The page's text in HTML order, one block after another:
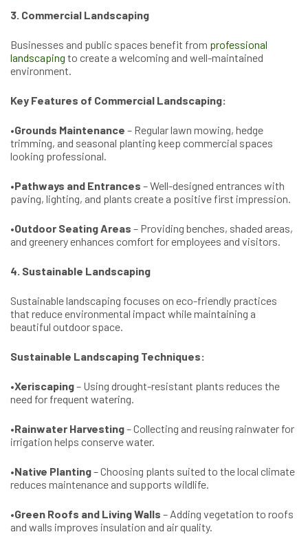
3. Commercial Landscaping
Businesses and public spaces benefit from professional
landscaping to create a welcoming and well-maintained
environment.
Key Features of Commercial Landscaping:
•Grounds Maintenance – Regular lawn mowing, hedge
trimming, and seasonal planting keep commercial spaces
looking professional.
•Pathways and Entrances – Well-designed entrances with
paving, lighting, and plants create a positive first impression.
•Outdoor Seating Areas – Providing benches, shaded areas,
and greenery enhances comfort for employees and visitors.
4. Sustainable Landscaping
Sustainable landscaping focuses on eco-friendly practices
that reduce environmental impact while maintaining a
beautiful outdoor space.
Sustainable Landscaping Techniques:
•Xeriscaping– Using drought-resistant plants reduces the
need for frequent watering.
•Rainwater Harvesting– Collecting and reusing rainwater for
irrigation helps conserve water.
•Native Planting– Choosing plants suited to the local climate
reduces maintenance and supports wildlife.
•Green Roofs and Living Walls – Adding vegetation to roofs
and walls improves insulation and air quality.